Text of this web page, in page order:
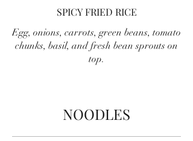
SPICY FRIED RICE
Egg, onions, carrots, green beans, tomato
chunks, basil, and fresh bean sprouts on
top.
NOODLES